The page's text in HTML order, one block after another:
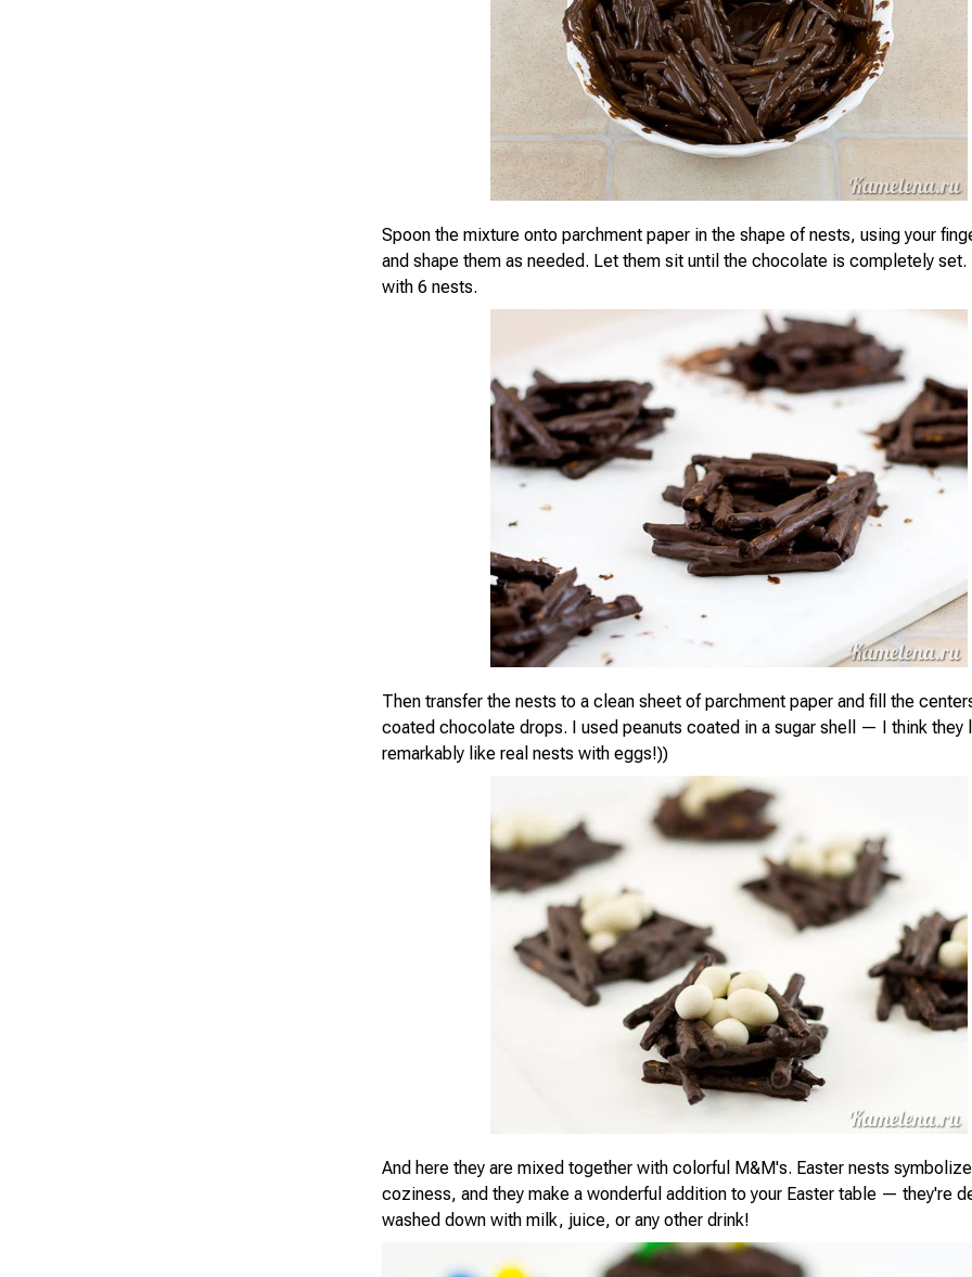
Spoon the mixture onto parchment paper in the shape of nests, using your
and shape them as needed. Let them sit until the chocolate is completely set.
with 6 nests.
Then transfer the nests to a clean sheet of parchment paper and fill the
coated chocolate drops. I used peanuts coated in a sugar shell — I think they
remarkably like real nests with eggs!))
And here they are mixed together with colorful M&M's. Easter nests
coziness, and they make a wonderful addition to your Easter table — they're
washed down with milk, juice, or any other drink!